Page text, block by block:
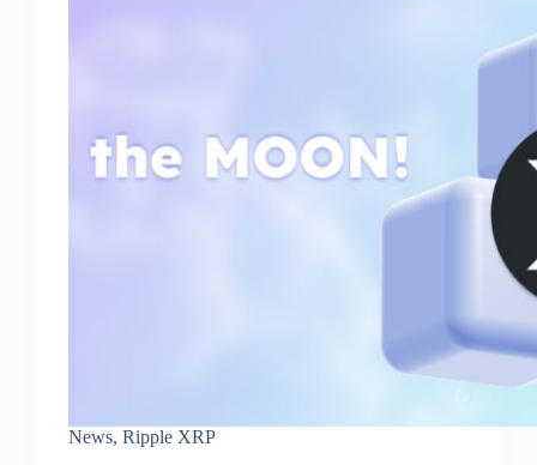
News, Ripple XRP